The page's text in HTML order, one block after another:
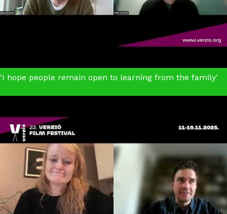
'I hope people remain open to learning from the family'